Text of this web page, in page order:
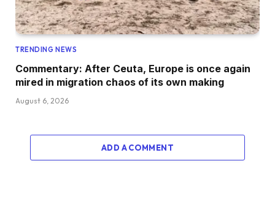
TRENDING NEWS
Commentary: After Ceuta, Europe is once again
mired in migration chaos of its own making
August 6, 2026
ADD A COMMENT